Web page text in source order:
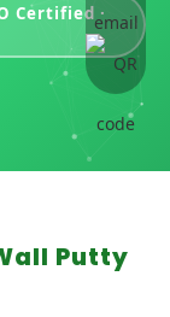
Certified ·
Putty